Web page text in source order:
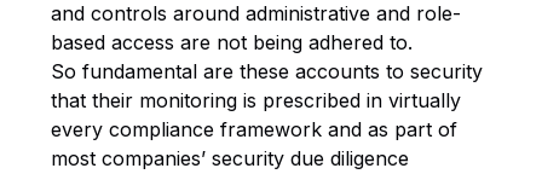
and controls around administrative and role-
based access are not being adhered to.
So fundamental are these accounts to security
that their monitoring is prescribed in virtually
every compliance framework and as part of
most companies’ security due diligence